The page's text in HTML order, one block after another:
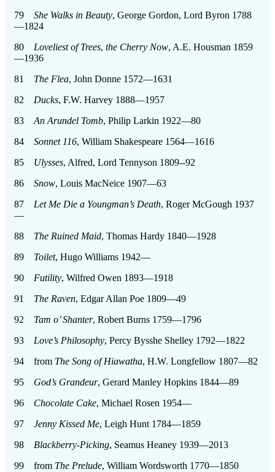
79 She Walks in Beauty, George Gordon, Lord Byron 1788
—1824
80 Loveliest of Trees, the Cherry Now, A.E. Housman 1859
—1936
81 The Flea, John Donne 1572—1631
82 Ducks, F.W. Harvey 1888—1957
83 An Arundel Tomb, Philip Larkin 1922—80
84 Sonnet 116, William Shakespeare 1564—1616
85 Ulysses, Alfred, Lord Tennyson 1809--92
86 Snow, Louis MacNeice 1907—63
87 Let Me Die a Youngman’s Death, Roger McGough 1937
—
88 The Ruined Maid, Thomas Hardy 1840—1928
89 Toilet, Hugo Williams 1942—
90 Futility, Wilfred Owen 1893—1918
91 The Raven, Edgar Allan Poe 1809—49
92 Tam o’ Shanter, Robert Burns 1759—1796
93 Love’s Philosophy, Percy Bysshe Shelley 1792—1822
94 from The Song of Hiawatha, H.W. Longfellow 1807—82
95 God’s Grandeur, Gerard Manley Hopkins 1844—89
96 Chocolate Cake, Michael Rosen 1954—
97 Jenny Kissed Me, Leigh Hunt 1784—1859
98 Blackberry-Picking, Seamus Heaney 1939—2013
99 from The Prelude, William Wordsworth 1770—1850